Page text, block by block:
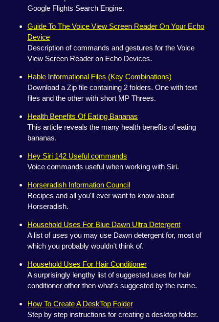
Google Flights Search Engine.
Guide To The Voice View Screen Reader On Your Echo
Device
Description of commands and gestures for the Voice
View Screen Reader on Echo Devices.
Hable Informational Files (Key Combinations)
Download a Zip file containing 2 folders. One with text
files and the other with short MP Threes.
Health Benefits Of Eating Bananas
This article reveals the many health benefits of eating
bananas.
Hey Siri 142 Useful commands
Voice commands useful when working with Siri.
Horseradish Information Council
Recipes and all you'll ever want to know about
Horseradish.
Household Uses For Blue Dawn Ultra Detergent
A list of uses you may use Dawn detergent for, most of
which you probably wouldn't think of.
Household Uses For Hair Conditioner
A surprisingly lengthy list of suggested uses for hair
conditioner other then what's suggested by the name.
How To Create A DeskTop Folder
Step by step instructions for creating a desktop folder.